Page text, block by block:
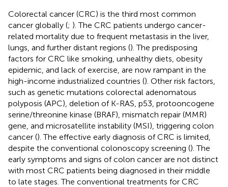
Colorectal cancer (CRC) is the third most common
cancer globally (; ). The CRC patients undergo cancer-
related mortality due to frequent metastasis in the liver,
lungs, and further distant regions (). The predisposing
factors for CRC like smoking, unhealthy diets, obesity
epidemic, and lack of exercise, are now rampant in the
high-income industrialized countries (). Other risk factors,
such as genetic mutations colorectal adenomatous
polyposis (APC), deletion of K-RAS, p53, protooncogene
serine/threonine kinase (BRAF), mismatch repair (MMR)
gene, and microsatellite instability (MSI), triggering colon
cancer (). The effective early diagnosis of CRC is limited,
despite the conventional colonoscopy screening (). The
early symptoms and signs of colon cancer are not distinct
with most CRC patients being diagnosed in their middle
to late stages. The conventional treatments for CRC